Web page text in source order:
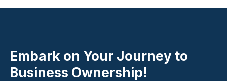
Embark on Your Journey to
Business Ownership!